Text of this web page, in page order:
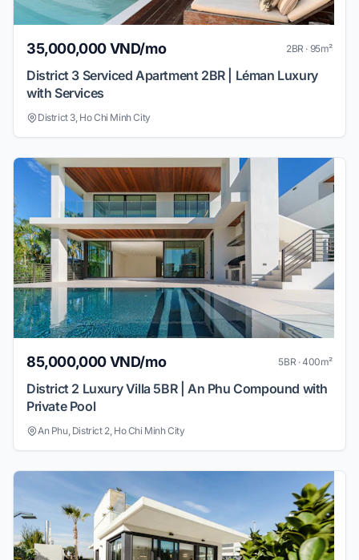
35,000,000 VND/mo 2BR · 95m²
District 3 Serviced Apartment 2BR | Léman Luxury
with Services
District 3, Ho Chi Minh City
85,000,000 VND/mo 5BR · 400m²
District 2 Luxury Villa 5BR | An Phu Compound with
Private Pool
An Phu, District 2, Ho Chi Minh City